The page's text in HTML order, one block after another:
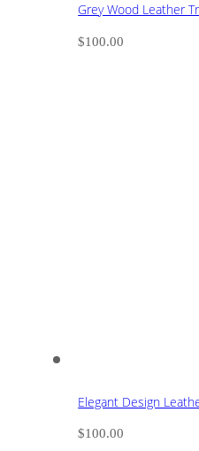
Grey Wood Leather
$100.00
Elegant Design
$100.00